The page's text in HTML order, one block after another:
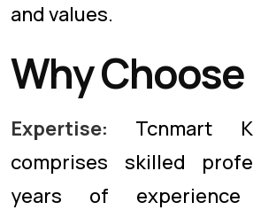
and values.
Why Choose
Expertise: Tcnmart
comprises skilled
years of